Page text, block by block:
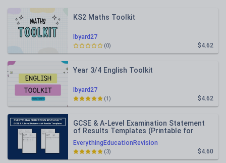
lbyard27
KS2 Maths Toolkit
$4.62
(0)
lbyard27
Year 3/4 English Toolkit
$4.62
(1)
EverythingEducationRevision
GCSE & A-Level Examination Statement
of Results Templates (Printable for
Mock Exam Administration)
$4.60
(3)